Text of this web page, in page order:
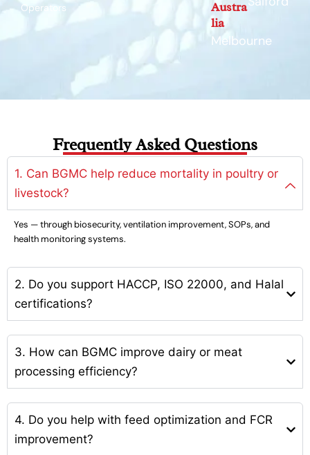
Operators
Austra
lia
Melbourne
Frequently Asked Questions
1. Can BGMC help reduce mortality in poultry or
livestock?
Yes — through biosecurity, ventilation improvement, SOPs, and
health monitoring systems.
2. Do you support HACCP, ISO 22000, and Halal
certifications?
3. How can BGMC improve dairy or meat
processing efficiency?
4. Do you help with feed optimization and FCR
improvement?